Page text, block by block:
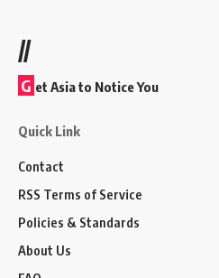
//
G et Asia to Notice You
Quick Link
Contact
RSS Terms of Service
Policies & Standards
About Us